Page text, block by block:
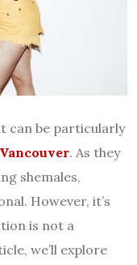
can be particularly
. As they
shemales,
However, it’s
is not a
we’ll explore